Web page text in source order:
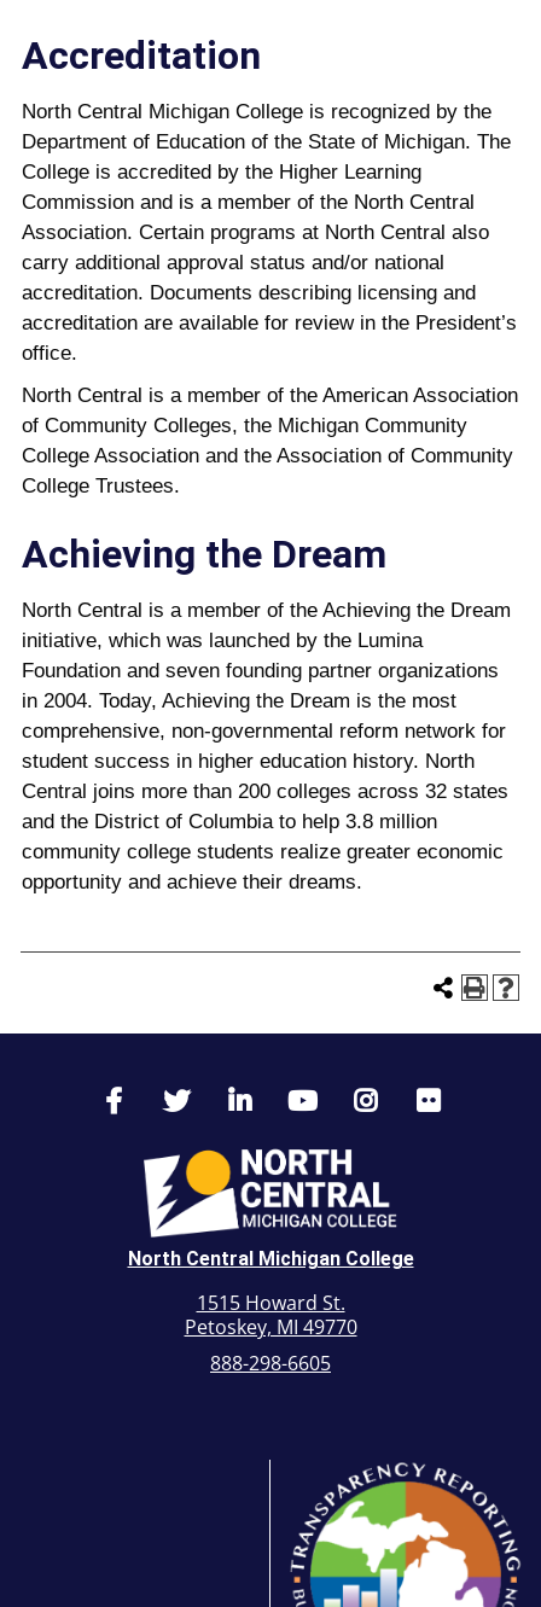
Accreditation
North Central Michigan College is recognized by the
Department of Education of the State of Michigan. The
College is accredited by the Higher Learning
Commission and is a member of the North Central
Association. Certain programs at North Central also
carry additional approval status and/or national
accreditation. Documents describing licensing and
accreditation are available for review in the President’s
office.
North Central is a member of the American Association
of Community Colleges, the Michigan Community
College Association and the Association of Community
College Trustees.
Achieving the Dream
North Central is a member of the Achieving the Dream
initiative, which was launched by the Lumina
Foundation and seven founding partner organizations
in 2004. Today, Achieving the Dream is the most
comprehensive, non-governmental reform network for
student success in higher education history. North
Central joins more than 200 colleges across 32 states
and the District of Columbia to help 3.8 million
community college students realize greater economic
opportunity and achieve their dreams.
North Central Michigan College
1515 Howard St.
Petoskey, MI 49770
888-298-6605